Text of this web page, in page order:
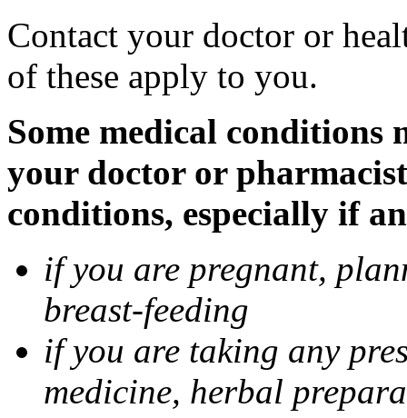
Contact your doctor or
of these apply to you.
Some medical
your doctor or
conditions, especially if
if you are pregnant,
breast-feeding
if you are taking any
medicine, herbal